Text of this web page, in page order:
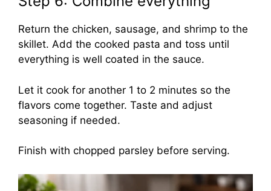
Return the chicken, sausage, and shrimp to the
skillet. Add the cooked pasta and toss until
everything is well coated in the sauce.
Let it cook for another 1 to 2 minutes so the
flavors come together. Taste and adjust
seasoning if needed.
Finish with chopped parsley before serving.